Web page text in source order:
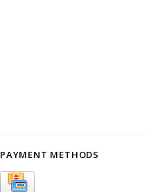
PAYMENT METHODS